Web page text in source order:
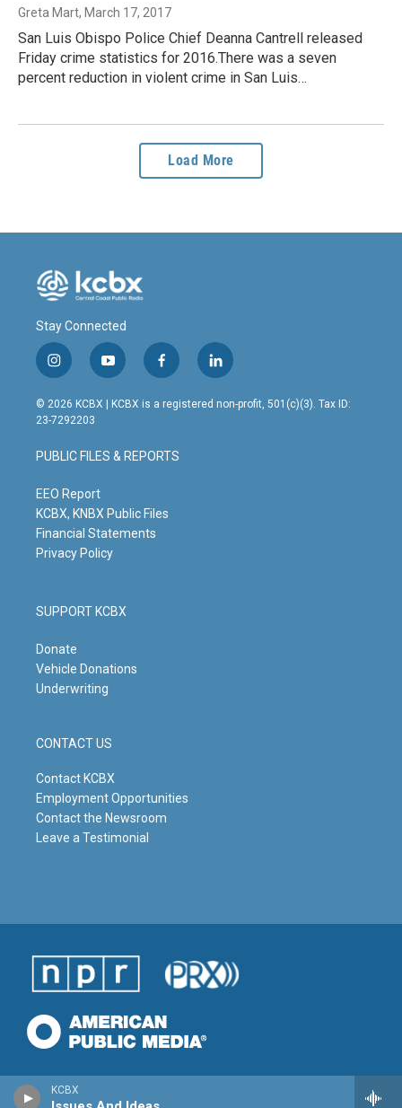
KCBX
Greta Mart, March 17, 2017
San Luis Obispo Police Chief Deanna Cantrell released
Friday crime statistics for 2016.There was a seven
percent reduction in violent crime in San Luis…
Load More
Stay Connected
i
n
s
t
g
r
m
y
o
u
t
b
e
f
a
c
o
o
l
i
n
© 2026 KCBX | KCBX is a registered non-profit, 501(c)(3). Tax ID:
23-7292203
PUBLIC FILES & REPORTS
EEO Report
KCBX, KNBX Public Files
Financial Statements
Privacy Policy
SUPPORT KCBX
Donate
Vehicle Donations
Underwriting
CONTACT US
Contact KCBX
Employment Opportunities
Contact the Newsroom
Leave a Testimonial